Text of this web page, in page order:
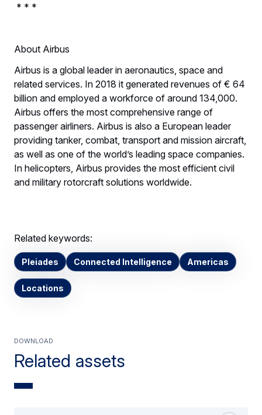
* * *
About Airbus
Airbus is a global leader in aeronautics, space and
related services. In 2018 it generated revenues of € 64
billion and employed a workforce of around 134,000.
Airbus offers the most comprehensive range of
passenger airliners. Airbus is also a European leader
providing tanker, combat, transport and mission aircraft,
as well as one of the world’s leading space companies.
In helicopters, Airbus provides the most efficient civil
and military rotorcraft solutions worldwide.
Related keywords:
Pleiades Connected Intelligence Americas
Locations
Related assets
Download